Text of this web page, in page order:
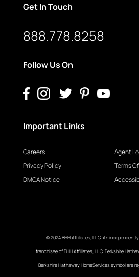
Get In Touch
888.778.8258
Follow Us On
Important Links
Careers
Privacy Policy
DMCA Notice
Agent
Terms
© 2024 BHH Affiliates, LLC. An
franchisee of BHH Affiliates, LLC. Berkshire
Berkshire Hathaway HomeServices symbol are